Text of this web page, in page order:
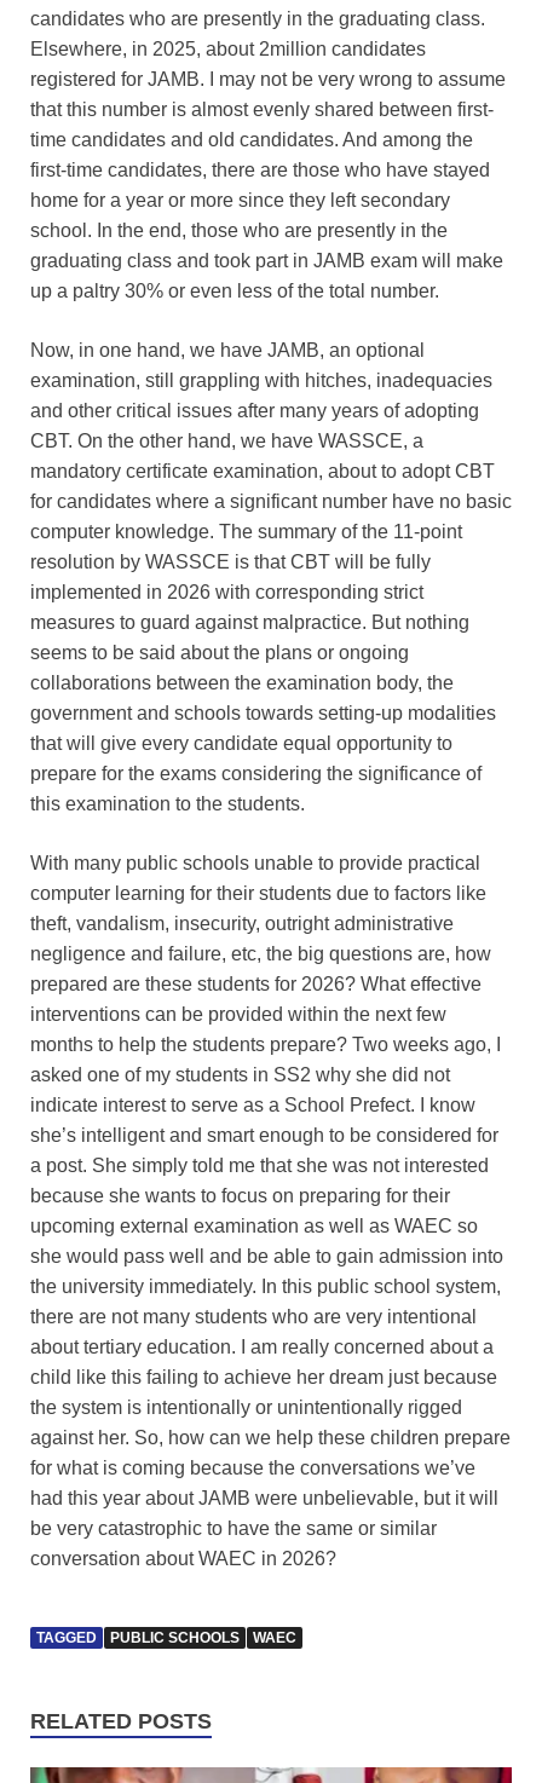
candidates who are presently in the graduating class.
Elsewhere, in 2025, about 2million candidates
registered for JAMB. I may not be very wrong to assume
that this number is almost evenly shared between first-
time candidates and old candidates. And among the
first-time candidates, there are those who have stayed
home for a year or more since they left secondary
school. In the end, those who are presently in the
graduating class and took part in JAMB exam will make
up a paltry 30% or even less of the total number.
Now, in one hand, we have JAMB, an optional
examination, still grappling with hitches, inadequacies
and other critical issues after many years of adopting
CBT. On the other hand, we have WASSCE, a
mandatory certificate examination, about to adopt CBT
for candidates where a significant number have no basic
computer knowledge. The summary of the 11-point
resolution by WASSCE is that CBT will be fully
implemented in 2026 with corresponding strict
measures to guard against malpractice. But nothing
seems to be said about the plans or ongoing
collaborations between the examination body, the
government and schools towards setting-up modalities
that will give every candidate equal opportunity to
prepare for the exams considering the significance of
this examination to the students.
With many public schools unable to provide practical
computer learning for their students due to factors like
theft, vandalism, insecurity, outright administrative
negligence and failure, etc, the big questions are, how
prepared are these students for 2026? What effective
interventions can be provided within the next few
months to help the students prepare? Two weeks ago, I
asked one of my students in SS2 why she did not
indicate interest to serve as a School Prefect. I know
she’s intelligent and smart enough to be considered for
a post. She simply told me that she was not interested
because she wants to focus on preparing for their
upcoming external examination as well as WAEC so
she would pass well and be able to gain admission into
the university immediately. In this public school system,
there are not many students who are very intentional
about tertiary education. I am really concerned about a
child like this failing to achieve her dream just because
the system is intentionally or unintentionally rigged
against her. So, how can we help these children prepare
for what is coming because the conversations we’ve
had this year about JAMB were unbelievable, but it will
be very catastrophic to have the same or similar
conversation about WAEC in 2026?
TAGGED PUBLIC SCHOOLS WAEC
RELATED POSTS